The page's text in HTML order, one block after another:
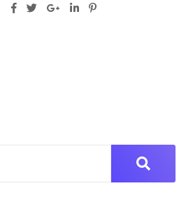
Google+LinkedIn
Pinterest